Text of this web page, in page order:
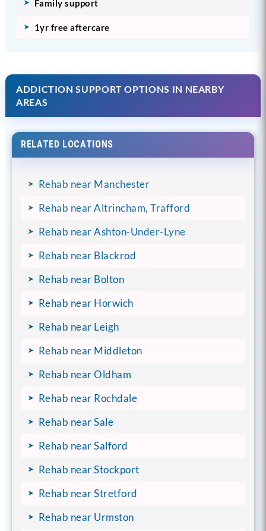
Family support
1yr free aftercare
ADDICTION SUPPORT OPTIONS IN NEARBY
AREAS
RELATED LOCATIONS
Rehab near Manchester
Rehab near Altrincham, Trafford
Rehab near Ashton-Under-Lyne
Rehab near Blackrod
Rehab near Bolton
Rehab near Horwich
Rehab near Leigh
Rehab near Middleton
Rehab near Oldham
Rehab near Rochdale
Rehab near Sale
Rehab near Salford
Rehab near Stockport
Rehab near Stretford
Rehab near Urmston